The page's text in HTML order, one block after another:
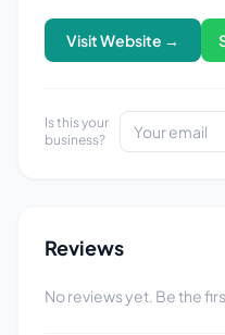
Visit Website →
Is this your
business?
Reviews
No reviews yet. Be the